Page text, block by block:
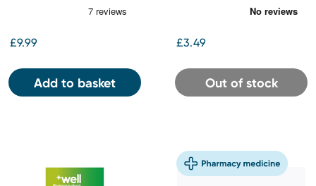
£9.99
Add to basket
Itchy Eyes Eye Drops 10ml
£3.49
Out of stock